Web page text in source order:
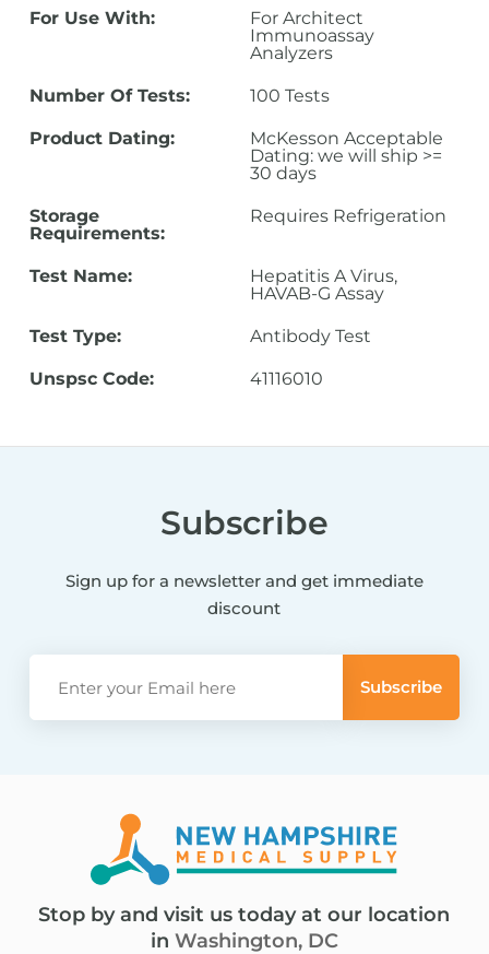
For Use With:
For Architect
Immunoassay
Analyzers
Number Of Tests: 100 Tests
Product Dating:
McKesson Acceptable
Dating: we will ship >=
30 days
Storage
Requirements:
Requires Refrigeration
Test Name:
Hepatitis A Virus,
HAVAB-G Assay
Test Type: Antibody Test
Unspsc Code: 41116010
Subscribe
Sign up for a newsletter and get immediate
discount
Stop by and visit us today at our location
in Washington, DC